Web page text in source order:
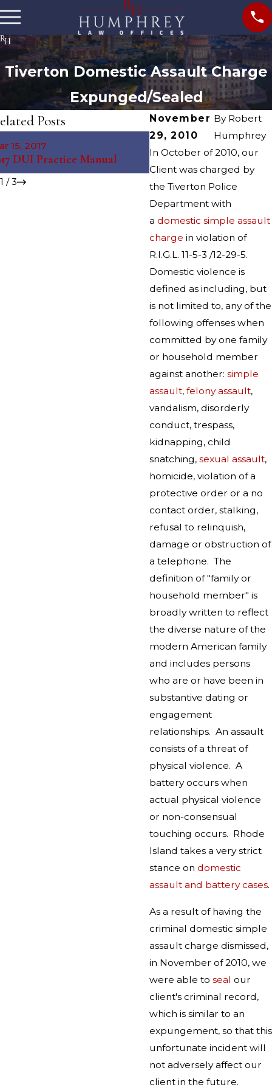
Tiverton Domestic Assault Charge
Expunged/Sealed
November
29, 2010
By Robert
Humphrey
In October of 2010, our
Client was charged by
the Tiverton Police
Department with
a domestic simple assault
charge in violation of
R.I.G.L. 11-5-3 /12-29-5.
Domestic violence is
defined as including, but
is not limited to, any of the
following offenses when
committed by one family
or household member
against another: simple
assault, felony assault,
vandalism, disorderly
conduct, trespass,
kidnapping, child
snatching, sexual assault,
homicide, violation of a
protective order or a no
contact order, stalking,
refusal to relinquish,
damage or obstruction of
a telephone. The
definition of "family or
household member" is
broadly written to reflect
the diverse nature of the
modern American family
and includes persons
who are or have been in
substantive dating or
engagement
relationships. An assault
consists of a threat of
physical violence. A
battery occurs when
actual physical violence
or non-consensual
touching occurs. Rhode
Island takes a very strict
stance on domestic
assault and battery cases.
As a result of having the
criminal domestic simple
assault charge dismissed,
in November of 2010, we
were able to seal our
client's criminal record,
which is similar to an
expungement, so that this
unfortunate incident will
not adversely affect our
client in the future.
Posts
15, 2017
DUI Practice Manual
Jan 20, 2016
Expungement
Proposed
1 /3